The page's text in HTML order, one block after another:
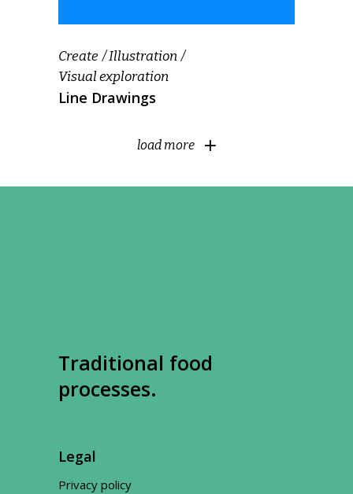
Create
Illustration
Visual exploration
Line Drawings
load more
Traditional food
processes.
Legal
Privacy policy